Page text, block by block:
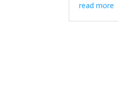
read more